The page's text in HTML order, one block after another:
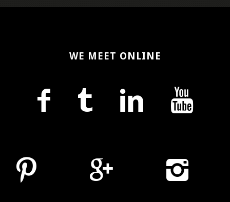
WE MEET ONLINE